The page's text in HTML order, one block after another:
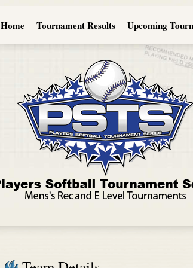
Home Tournament Results Upcoming